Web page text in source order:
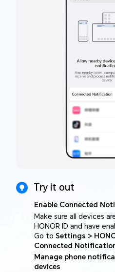
Try it out
Enable Connected
Make sure all devices
HONOR ID and have
Go to Settings >
Connected
Manage phone
devices